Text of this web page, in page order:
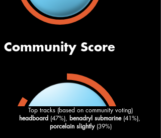
Top tracks (based on community voting)
headboard (47%), benadryl submarine (41%),
porcelain slightly (39%)